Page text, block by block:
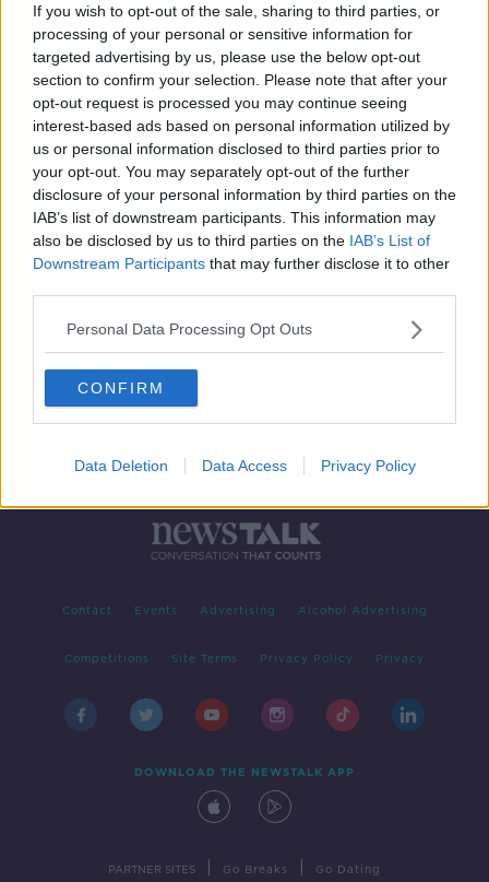
If you wish to opt-out of the sale, sharing to third parties, or
processing of your personal or sensitive information for
targeted advertising by us, please use the below opt-out
section to confirm your selection. Please note that after your
opt-out request is processed you may continue seeing
interest-based ads based on personal information utilized by
us or personal information disclosed to third parties prior to
your opt-out. You may separately opt-out of the further
disclosure of your personal information by third parties on the
IAB’s list of downstream participants. This information may
also be disclosed by us to third parties on the IAB’s List of
Downstream Participants that may further disclose it to other
Personal Data Processing Opt Outs
CONFIRM
Data Deletion Data Access Privacy Policy
Advertisement
Contact Events Advertising Alcohol Advertising
Competitions Site Terms Privacy Policy Privacy
DOWNLOAD THE NEWSTALK APP
PARTNER SITES Go Breaks Go Dating